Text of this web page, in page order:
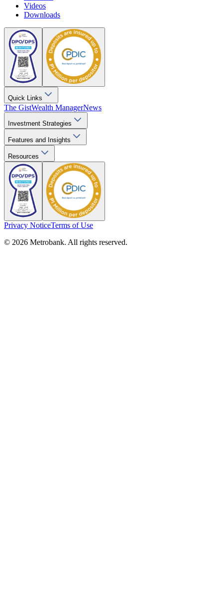
Videos
Downloads
Quick Links
The GistWealth ManagerNews
Investment Strategies
Features and Insights
Resources
Privacy NoticeTerms of Use
© 2026 Metrobank. All rights reserved.